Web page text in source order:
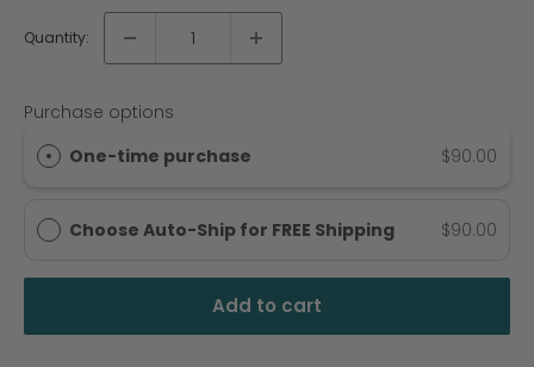
Quantity:
Purchase options
One-time purchase
$90.00
Choose Auto-Ship for FREE Shipping $90.00
Add to cart